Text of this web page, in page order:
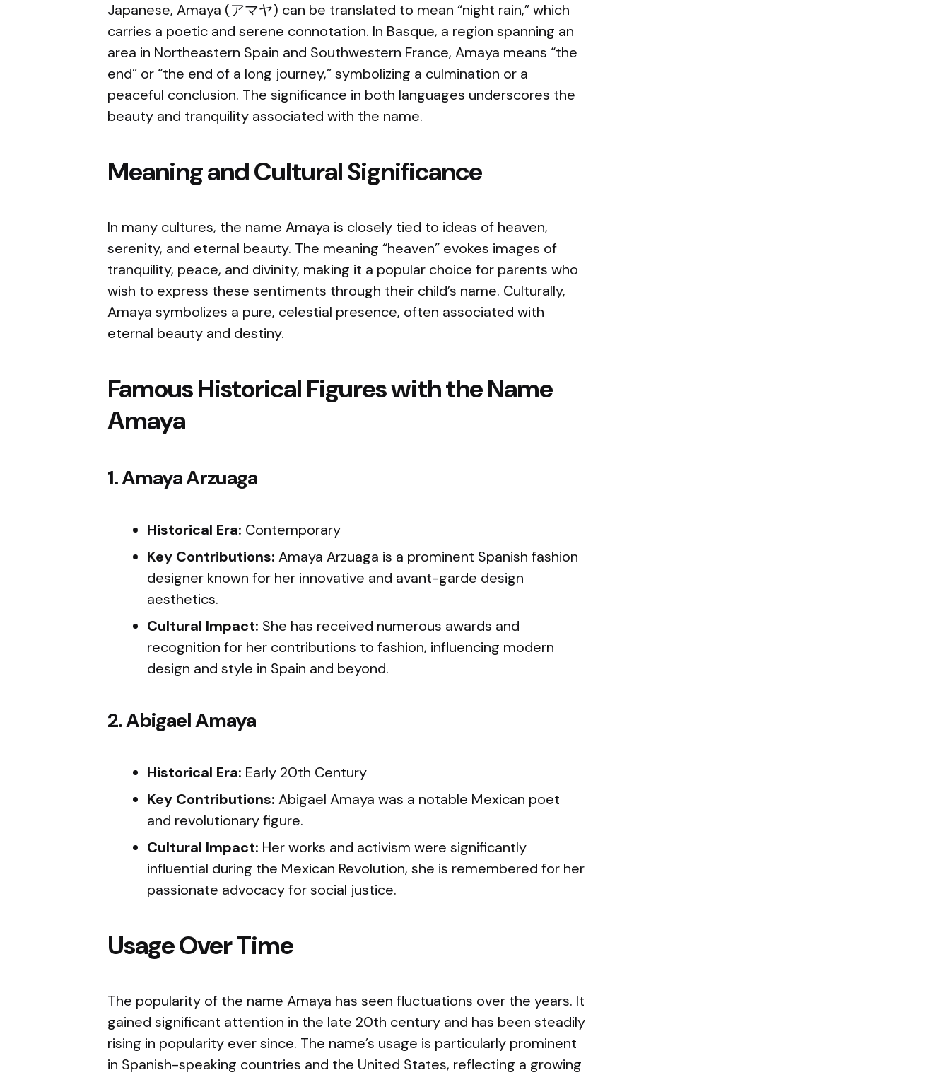
Japanese, Amaya (アマヤ) can be translated to mean “night rain,” which
carries a poetic and serene connotation. In Basque, a region spanning an
area in Northeastern Spain and Southwestern France, Amaya means “the
end” or “the end of a long journey,” symbolizing a culmination or a
peaceful conclusion. The significance in both languages underscores the
beauty and tranquility associated with the name.
Meaning and Cultural Significance
In many cultures, the name Amaya is closely tied to ideas of heaven,
serenity, and eternal beauty. The meaning “heaven” evokes images of
tranquility, peace, and divinity, making it a popular choice for parents who
wish to express these sentiments through their child’s name. Culturally,
Amaya symbolizes a pure, celestial presence, often associated with
eternal beauty and destiny.
Famous Historical Figures with the Name
Amaya
1. Amaya Arzuaga
Historical Era: Contemporary
Key Contributions: Amaya Arzuaga is a prominent Spanish fashion
designer known for her innovative and avant-garde design
aesthetics.
Cultural Impact: She has received numerous awards and
recognition for her contributions to fashion, influencing modern
design and style in Spain and beyond.
2. Abigael Amaya
Historical Era: Early 20th Century
Key Contributions: Abigael Amaya was a notable Mexican poet
and revolutionary figure.
Cultural Impact: Her works and activism were significantly
influential during the Mexican Revolution, she is remembered for her
passionate advocacy for social justice.
Usage Over Time
The popularity of the name Amaya has seen fluctuations over the years. It
gained significant attention in the late 20th century and has been steadily
rising in popularity ever since. The name’s usage is particularly prominent
in Spanish-speaking countries and the United States, reflecting a growing